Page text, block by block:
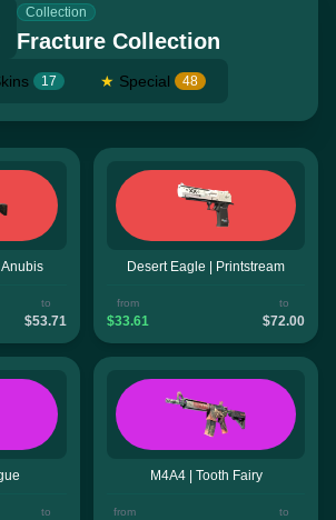
Collection
Fracture Collection
17 ★ Special 48
to
$53.71
Desert Eagle | Printstream
from
$33.61
to
$72.00
to
M4A4 | Tooth Fairy
from to